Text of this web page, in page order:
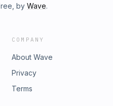
by Wave.
COMPANY
About Wave
Privacy
Terms